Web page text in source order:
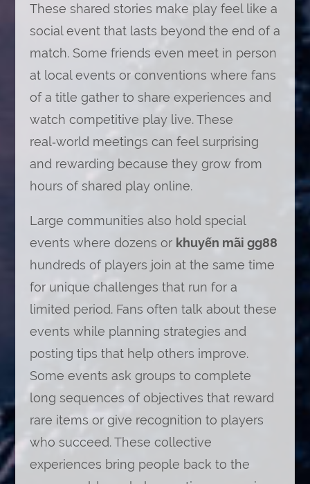
These shared stories make play feel like a
social event that lasts beyond the end of a
match. Some friends even meet in person
at local events or conventions where fans
of a title gather to share experiences and
watch competitive play live. These
real‑world meetings can feel surprising
and rewarding because they grow from
hours of shared play online.
Large communities also hold special
events where dozens or khuyến mãi gg88
hundreds of players join at the same time
for unique challenges that run for a
limited period. Fans often talk about these
events while planning strategies and
posting tips that help others improve.
Some events ask groups to complete
long sequences of objectives that reward
rare items or give recognition to players
who succeed. These collective
experiences bring people back to the